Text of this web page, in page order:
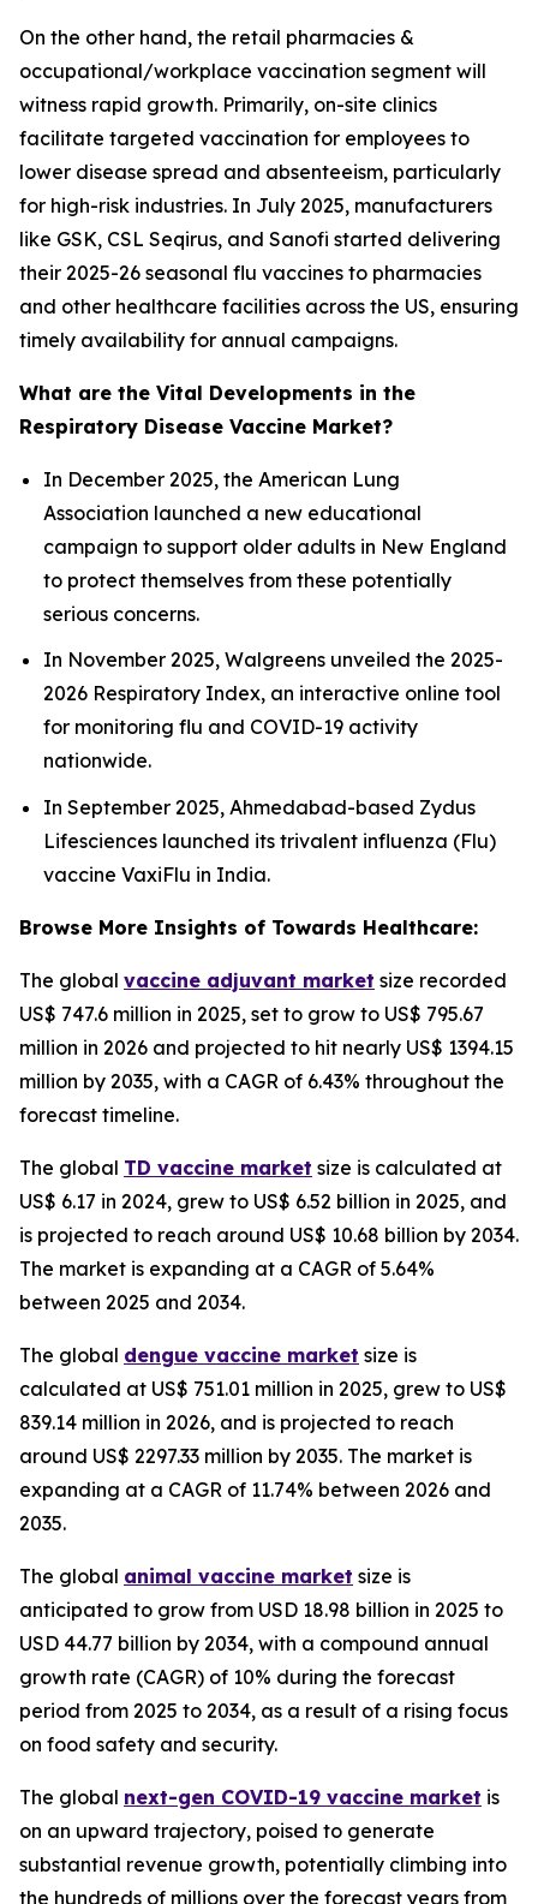
On the other hand, the retail pharmacies &
occupational/workplace vaccination segment will
witness rapid growth. Primarily, on-site clinics
facilitate targeted vaccination for employees to
lower disease spread and absenteeism, particularly
for high-risk industries. In July 2025, manufacturers
like GSK, CSL Seqirus, and Sanofi started delivering
their 2025-26 seasonal flu vaccines to pharmacies
and other healthcare facilities across the US, ensuring
timely availability for annual campaigns.
What are the Vital Developments in the
Respiratory Disease Vaccine Market?
In December 2025, the American Lung
Association launched a new educational
campaign to support older adults in New England
to protect themselves from these potentially
serious concerns.
In November 2025, Walgreens unveiled the 2025-
2026 Respiratory Index, an interactive online tool
for monitoring flu and COVID-19 activity
nationwide.
In September 2025, Ahmedabad-based Zydus
Lifesciences launched its trivalent influenza (Flu)
vaccine VaxiFlu in India.
Browse More Insights of Towards Healthcare:
The global vaccine adjuvant market size recorded
US$ 747.6 million in 2025, set to grow to US$ 795.67
million in 2026 and projected to hit nearly US$ 1394.15
million by 2035, with a CAGR of 6.43% throughout the
forecast timeline.
The global TD vaccine market size is calculated at
US$ 6.17 in 2024, grew to US$ 6.52 billion in 2025, and
is projected to reach around US$ 10.68 billion by 2034.
The market is expanding at a CAGR of 5.64%
between 2025 and 2034.
The global dengue vaccine market size is
calculated at US$ 751.01 million in 2025, grew to US$
839.14 million in 2026, and is projected to reach
around US$ 2297.33 million by 2035. The market is
expanding at a CAGR of 11.74% between 2026 and
2035.
The global animal vaccine market size is
anticipated to grow from USD 18.98 billion in 2025 to
USD 44.77 billion by 2034, with a compound annual
growth rate (CAGR) of 10% during the forecast
period from 2025 to 2034, as a result of a rising focus
on food safety and security.
The global next-gen COVID-19 vaccine market is
on an upward trajectory, poised to generate
substantial revenue growth, potentially climbing into
the hundreds of millions over the forecast years from